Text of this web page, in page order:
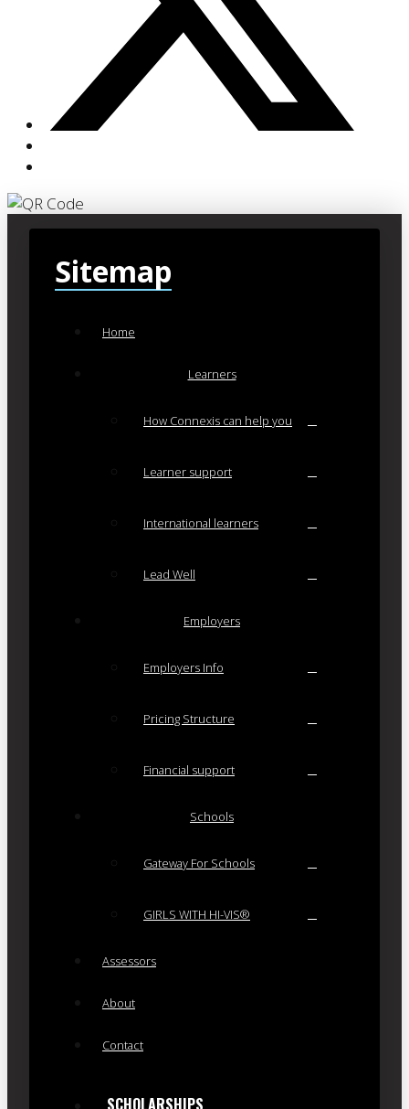
Sitemap
Home
Learners
How Connexis can help you
Learner support
International learners
Lead Well
Employers
Employers Info
Pricing Structure
Financial support
Schools
Gateway For Schools
GIRLS WITH HI-VIS®
Assessors
About
Contact